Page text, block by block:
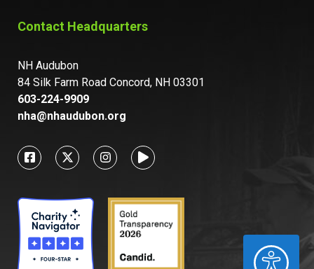
ACCESSIBILITY
Contact Headquarters
NH Audubon
84 Silk Farm Road Concord, NH 03301
603-224-9909
nha@nhaudubon.org